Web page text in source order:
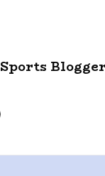
Sports Blogger